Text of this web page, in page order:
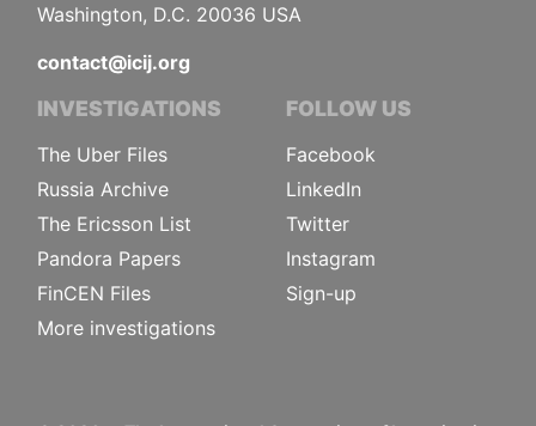
Washington, D.C. 20036 USA
contact@icij.org
INVESTIGATIONS
The Uber Files
Russia Archive
The Ericsson List
Pandora Papers
FinCEN Files
More investigations
FOLLOW US
Facebook
LinkedIn
Twitter
Instagram
Sign-up